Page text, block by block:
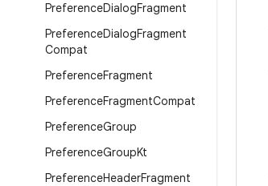
PreferenceDialogFragment
PreferenceDialogFragment
Compat
PreferenceFragment
PreferenceFragmentCompat
PreferenceGroup
PreferenceGroupKt
PreferenceHeaderFragment